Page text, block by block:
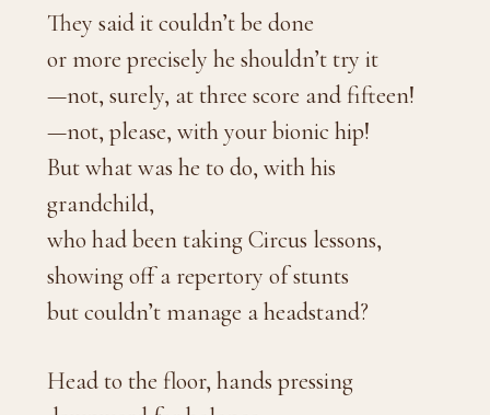
They said it couldn’t be done
or more precisely he shouldn’t try it
—not, surely, at three score and fifteen!
—not, please, with your bionic hip!
But what was he to do, with his
grandchild,
who had been taking Circus lessons,
showing off a repertory of stunts
but couldn’t manage a headstand?
Head to the floor, hands pressing